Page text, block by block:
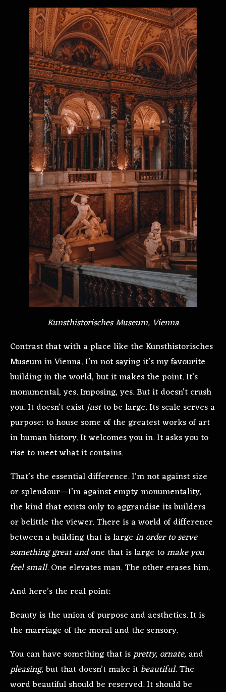
Kunsthistorisches Museum, Vienna
Contrast that with a place like the Kunsthistorisches
Museum in Vienna. I’m not saying it’s my favourite
building in the world, but it makes the point. It’s
monumental, yes. Imposing, yes. But it doesn’t crush
you. It doesn’t existjustto be large. Its scale serves a
purpose: to house some of the greatest works of art
in human history. It welcomes you in. It asks you to
rise to meet what it contains.
That’s the essential difference. I’m not against size
or splendour—I’m against empty monumentality,
the kind that exists only to aggrandise its builders
or belittle the viewer. There is a world of difference
between a building that is large in order to serve
something great andone that is large tomake you
feel small. One elevates man. The other erases him.
And here’s the real point:
Beauty is the union of purpose and aesthetics. It is
the marriage of the moral and the sensory.
You can have something that ispretty, ornate, and
pleasing, but that doesn’t make it beautiful. The
word beautiful should be reserved. It should be